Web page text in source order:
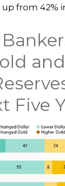
from 42%
Five